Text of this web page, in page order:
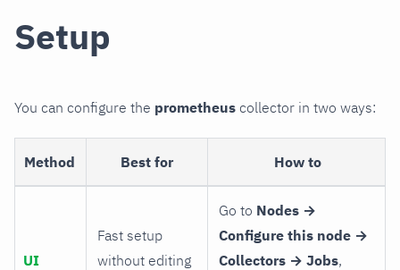
Setup
You can configure the prometheus collector in two ways:
Method Best for How to
UI
Fast setup
without editing
Go to Nodes →
Configure this node →
Collectors → Jobs,